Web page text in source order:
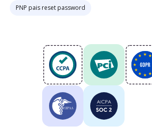
PNP pais reset password